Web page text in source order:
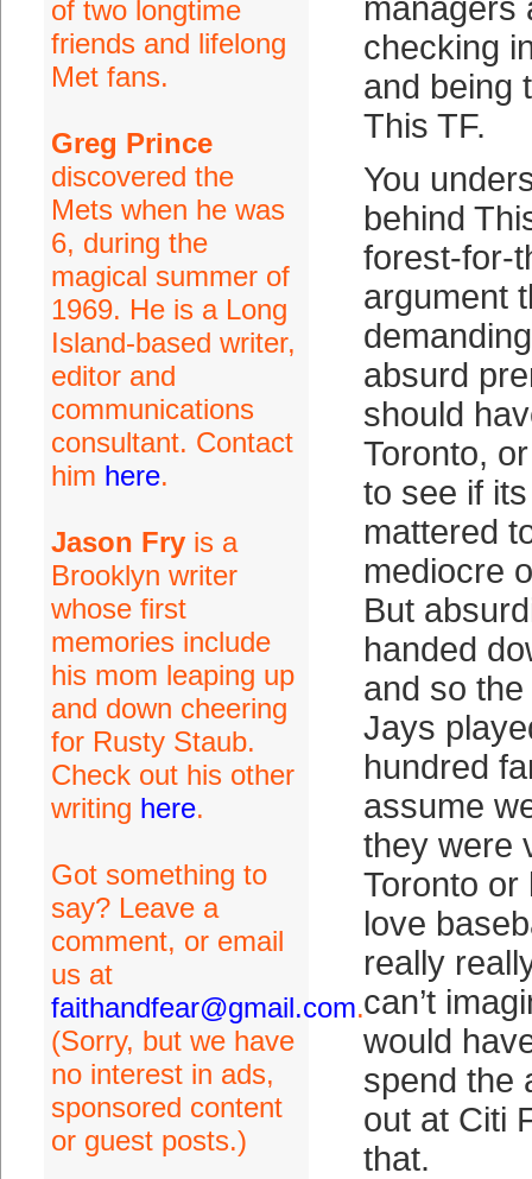
of two longtime
friends and lifelong
Met fans.
Greg Prince
discovered the
Mets when he was
6, during the
magical summer of
1969. He is a Long
Island-based writer,
editor and
communications
consultant. Contact
him here.
Jason Fryis a
Brooklyn writer
whose first
memories include
his mom leaping up
and down cheering
for Rusty Staub.
Check out his other
writing here.
Got something to
say? Leave a
comment, or email
us at
faithandfear@gmail.com.
(Sorry, but we have
no interest in ads,
sponsored content
or guest posts.)
managers
checking
and being
This TF.
You
behind
forest-for-
argument
absurd
should
Toronto,
to see if
mattered
mediocre
But
handed
and so
Jays
hundred
assume
they were
Toronto or
love
really
can’t
would
spend the
out at Citi
that.